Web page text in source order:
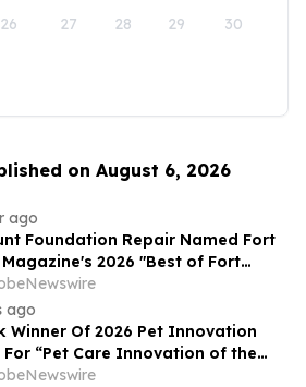
26 27 28 29 30
on August 6, 2026
ago
Foundation Repair Named Fort
2026 "Best of Fort
Reader Pick for Home Repair
ago
Winner Of 2026 Pet Innovation
For “Pet Care Innovation of the